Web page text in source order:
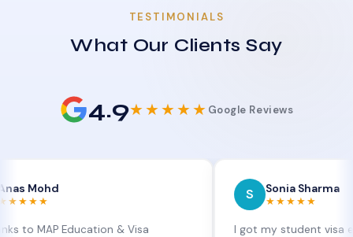
TESTIMONIALS
What Our Clients Say
4.9★★★★★ Google Reviews
Education & Visa
Sonia Sharma
★★★★★
I got my student visa extension